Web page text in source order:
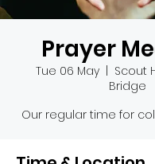
Prayer
Tue 06 May
Scout
Bridge
Our regular time for